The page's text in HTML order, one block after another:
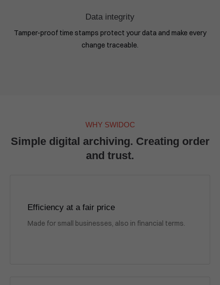
Data integrity
Tamper-proof time stamps protect your data and make every
change traceable.
WHY SWIDOC
Simple digital archiving. Creating order
and trust.
Efficiency at a fair price
Made for small businesses, also in financial terms.